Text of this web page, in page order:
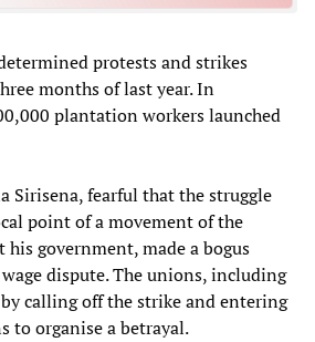
protests and strikes
months of last year. In
plantation workers launched
Sirisena, fearful that the struggle
point of a movement of the
his government, made a bogus
dispute. The unions, including
by calling off the strike and entering
to organise a betrayal.